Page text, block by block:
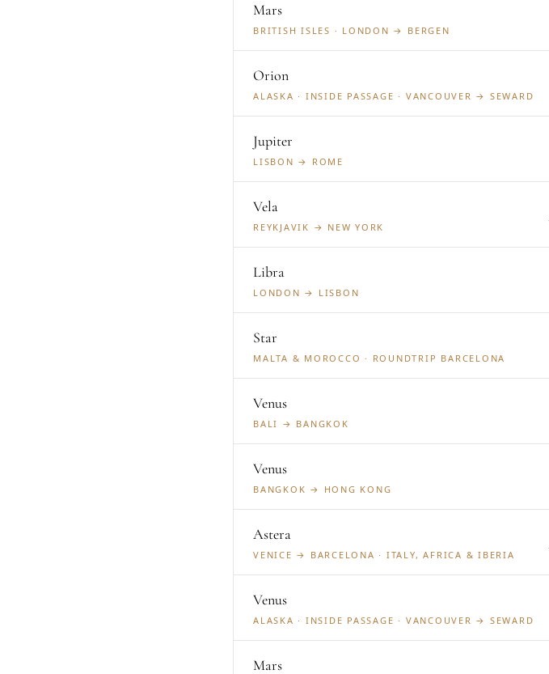
Mars
BRITISH ISLES · LONDON → BERGEN
Orion
ALASKA · INSIDE PASSAGE · VANCOUVER → SEWARD
Jupiter
LISBON → ROME
Vela
REYKJAVIK → NEW YORK
Libra
LONDON → LISBON
Star
MALTA & MOROCCO · ROUNDTRIP BARCELONA
Venus
BALI → BANGKOK
Venus
BANGKOK → HONG KONG
Astera
VENICE → BARCELONA · ITALY, AFRICA & IBERIA
Venus
ALASKA · INSIDE PASSAGE · VANCOUVER → SEWARD
Mars